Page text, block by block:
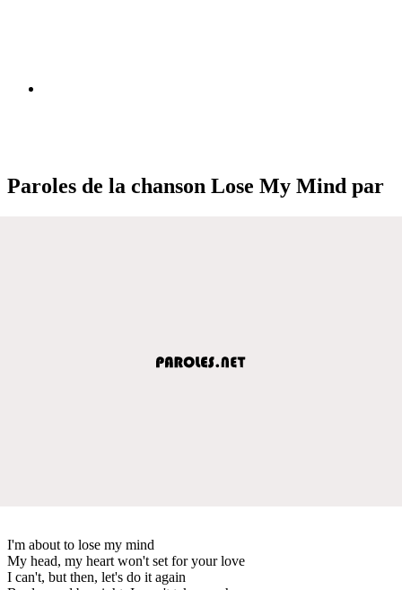
Paroles de la chanson Lose My Mind par
I'm about to lose my mind
My head, my heart won't set for your love
I can't, but then, let's do it again